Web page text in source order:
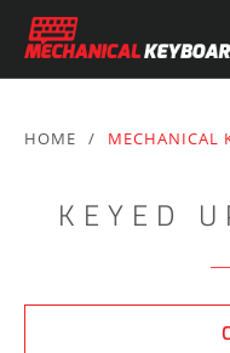
HOME / MECHANICAL
KEYED